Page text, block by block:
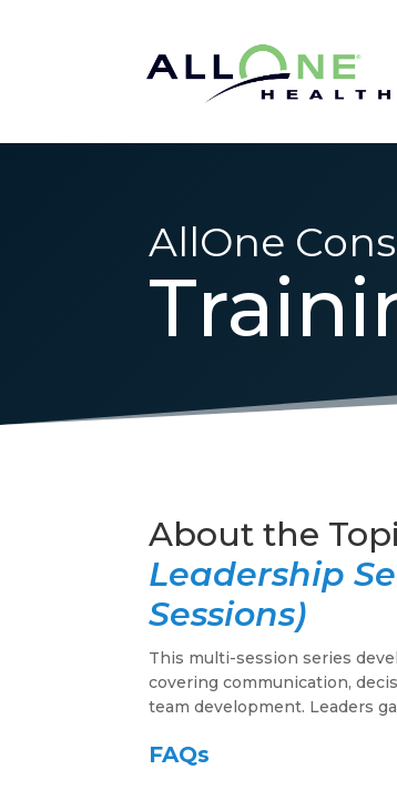
AllOne
Leadership
Sessions)
This multi-session series
covering communication,
team development. Leaders
FAQs